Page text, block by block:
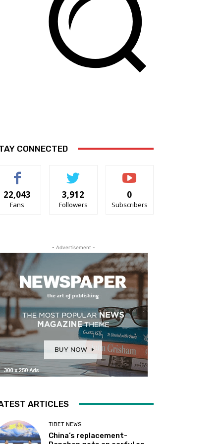
CONNECTED
22,043
Fans
3,912
Followers
0
Subscribers
- Advertisement -
ARTICLES
TIBET NEWS
China’s replacement-